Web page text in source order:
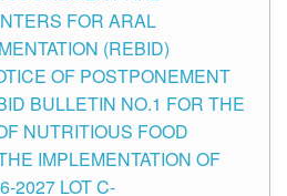
FOR ARAL
(REBID)
OF POSTPONEMENT
BULLETIN NO.1 FOR THE
NUTRITIOUS FOOD
IMPLEMENTATION OF
2027 LOT C-